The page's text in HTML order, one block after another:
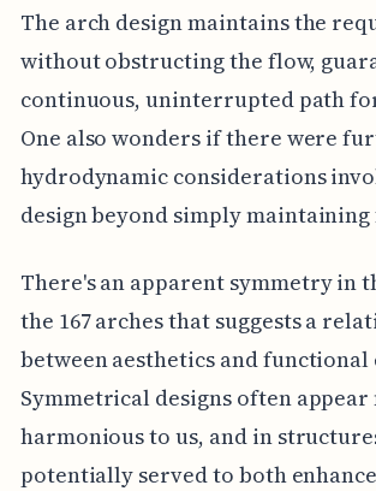
The arch design maintains the
without obstructing the flow,
continuous, uninterrupted path
One also wonders if there were
hydrodynamic considerations
design beyond simply maintaining
There's an apparent symmetry in
the 167 arches that suggests a
between aesthetics and
Symmetrical designs often
harmonious to us, and in
potentially served to both